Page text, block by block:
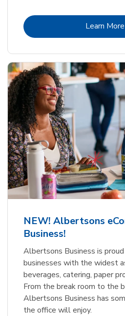
Learn More
Link
NEW! Albertsons
Business!
Albertsons Business is
businesses with the widest
beverages, catering, paper
From the break room to the
Albertsons Business has
the office will enjoy.